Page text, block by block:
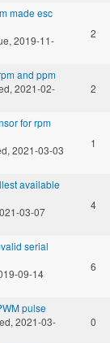
made esc
2019-11-
2
and ppm
2021-02-
2
for rpm
2021-03-03
1
available
03-07
4
serial
09-14
6
pulse
2021-03-
0